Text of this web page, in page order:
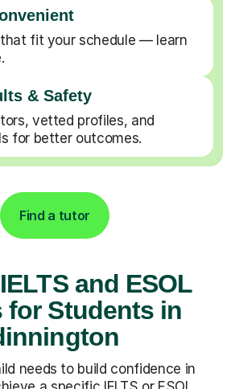
that fit your schedule — learn
& Safety
vetted profiles, and
for better outcomes.
Find a tutor
and ESOL
for Students in
needs to build confidence in